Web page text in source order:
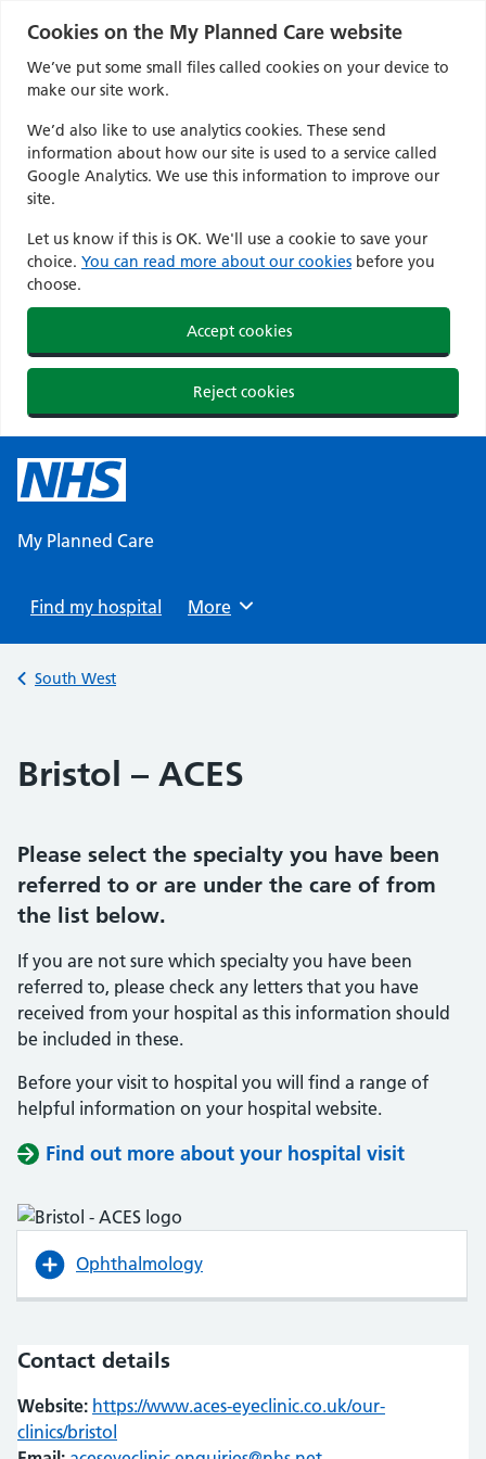
Cookies on the My Planned Care website
We’ve put some small files called cookies on your device to
make our site work.
We’d also like to use analytics cookies. These send
information about how our site is used to a service called
Google Analytics. We use this information to improve our
site.
Let us know if this is OK. We'll use a cookie to save your
choice. You can read more about our cookies before you
choose.
Accept cookies
Reject cookies
content
My Planned Care
Find my hospital Browse
More
Back to
South West
Bristol – ACES
Please select the specialty you have been
referred to or are under the care of from
the list below.
If you are not sure which specialty you have been
referred to, please check any letters that you have
received from your hospital as this information should
be included in these.
Before your visit to hospital you will find a range of
helpful information on your hospital website.
Find out more about your hospital visit
Ophthalmology
Contact details
Website: https://www.aces-eyeclinic.co.uk/our-
clinics/bristol